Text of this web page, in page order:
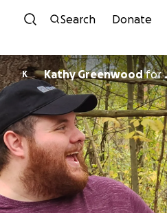
Skip to
Search Donate
K Kathy Greenwoodfor